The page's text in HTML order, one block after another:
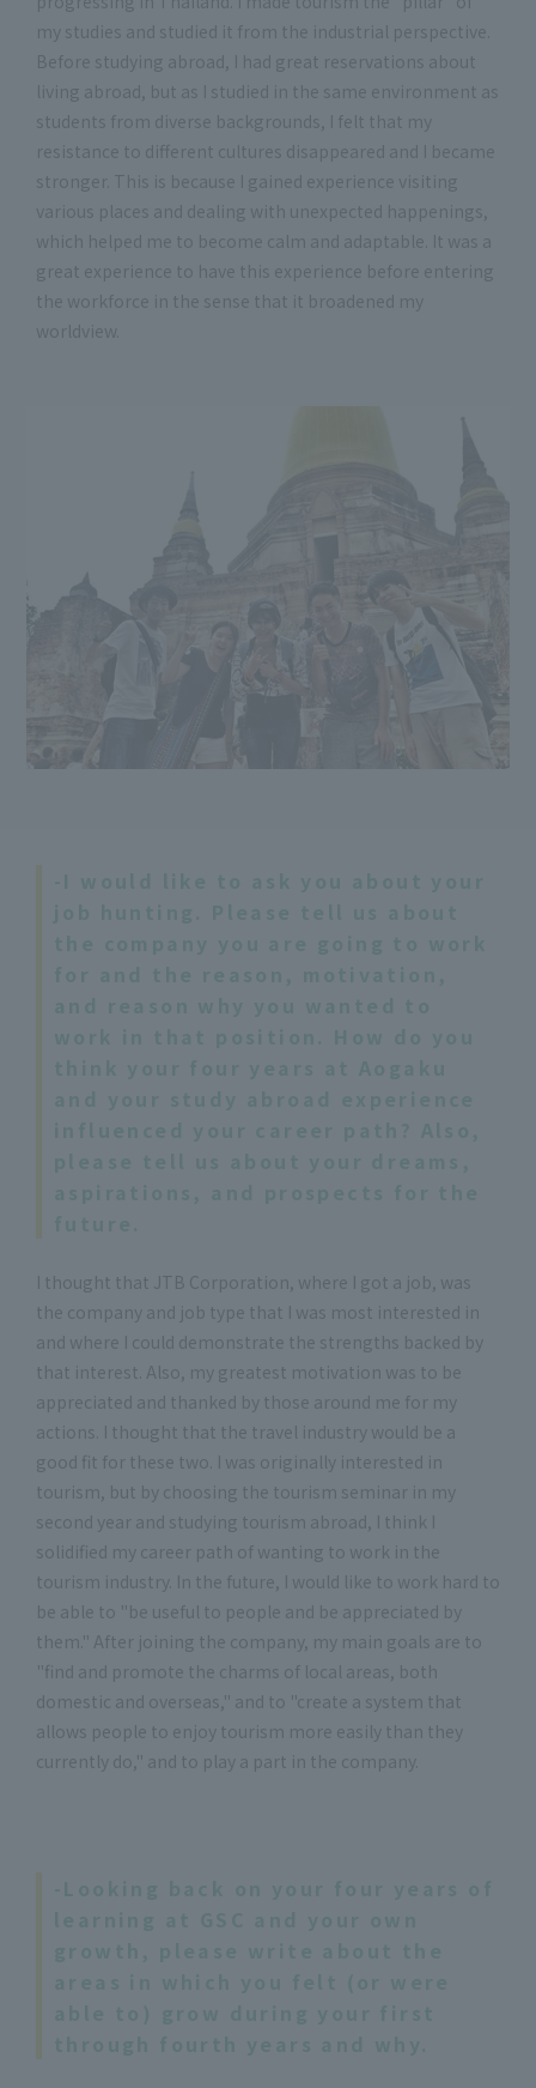
my studies and studied it from the industrial perspective.
Before studying abroad, I had great reservations about
living abroad, but as I studied in the same environment as
students from diverse backgrounds, I felt that my
resistance to different cultures disappeared and I became
stronger. This is because I gained experience visiting
various places and dealing with unexpected happenings,
which helped me to become calm and adaptable. It was a
great experience to have this experience before entering
the workforce in the sense that it broadened my
worldview.
I thought that JTB Corporation, where I got a job, was
the company and job type that I was most interested in
and where I could demonstrate the strengths backed by
that interest. Also, my greatest motivation was to be
appreciated and thanked by those around me for my
actions. I thought that the travel industry would be a
good fit for these two. I was originally interested in
tourism, but by choosing the tourism seminar in my
second year and studying tourism abroad, I think I
solidified my career path of wanting to work in the
tourism industry. In the future, I would like to work hard to
be able to "be useful to people and be appreciated by
them." After joining the company, my main goals are to
"find and promote the charms of local areas, both
domestic and overseas," and to "create a system that
allows people to enjoy tourism more easily than they
currently do," and to play a part in the company.